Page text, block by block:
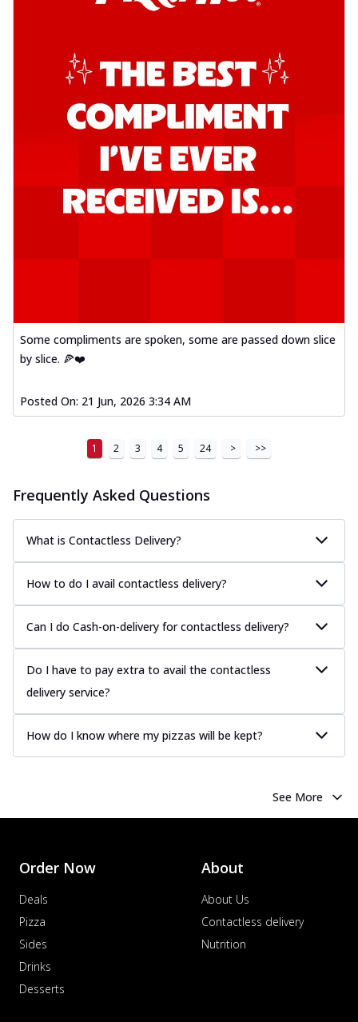
Take your taste buds on a joyride with
juicy marinated paneer, capsicum, and
oni... See more
Order Now
Signature Pizza
A medley of fresh veggies coated in bold,
smoky BBQ flavors for an
and cheese, bringing a fiesta to yo... See
more
Soft paneer cubes marinated in authentic
See more
Country Feast Pizza
A hearty pizza packed with a mix of meats
and fresh veggies, catering to those
w... See more
Order Now
Murg Malai Chicken Pizza
Tender chicken marinated in creamy Malai
sauce, grilled to perfection for a rich...
more
offering an authentic taste of Ind...
See
more
Chicken Pepperoni Pizza
Supreme Pizza
Ultimate Tandoori Veggie Pizza
Some compliments are spoken, some are passed down slice
by slice. 🍕❤️
Posted On: 21 Jun, 2026 3:34 AM
1 2 3 4 5 24 > >>
Frequently Asked Questions
What is Contactless Delivery?
How to do I avail contactless delivery?
Can I do Cash-on-delivery for contactless delivery?
Do I have to pay extra to avail the contactless
delivery service?
How do I know where my pizzas will be kept?
See More
Order Now
Deals
Pizza
Sides
Drinks
Desserts
About
About Us
Contactless delivery
Nutrition